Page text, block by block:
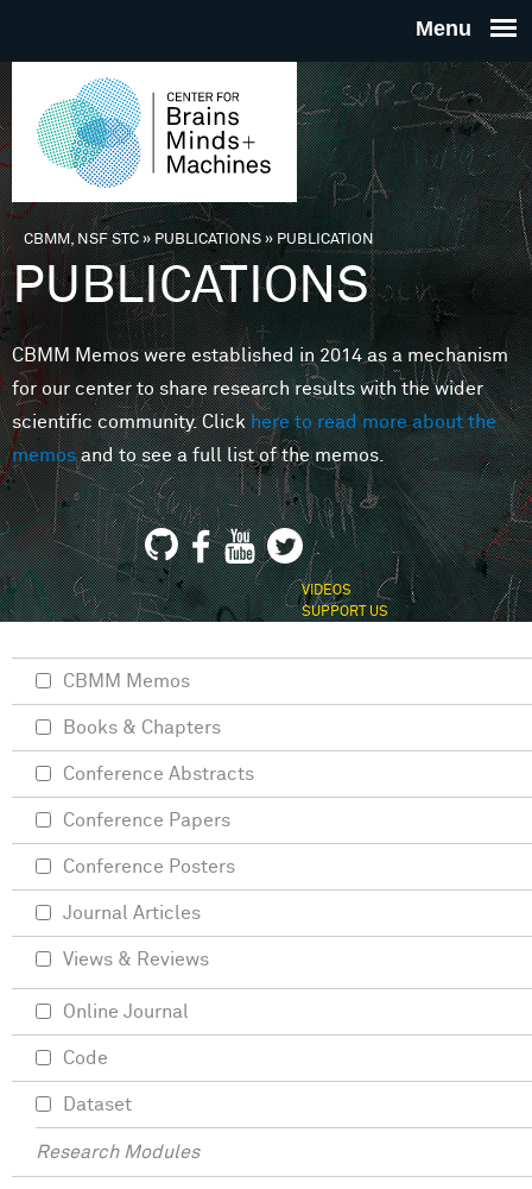
THE
FOR
MINDS
You are here
CBMM, NSF STC» PUBLICATIONS»PUBLICATION
PUBLICATIONS
CBMM Memos were established in 2014 as a mechanism
for our center to share research results with the wider
scientific community. Clickhere to read more about the
memosand to see a full list of the memos.
VIDEOS
SUPPORT US
CBMM Memos
Books & Chapters
Conference Abstracts
Conference Papers
Conference Posters
Journal Articles
Views & Reviews
Online Journal
Code
Dataset
Research Modules